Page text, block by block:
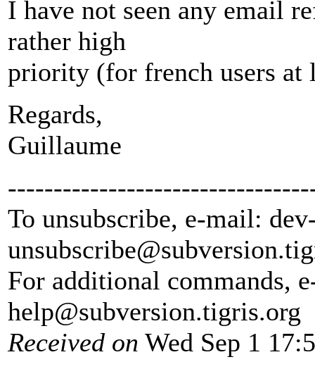
I have not seen any email
rather high
priority (for french users at
Regards,
Guillaume
To unsubscribe, e-mail:
unsubscribe@subversion.
For additional commands,
help@subversion.tigris.org
Received on Wed Sep 1